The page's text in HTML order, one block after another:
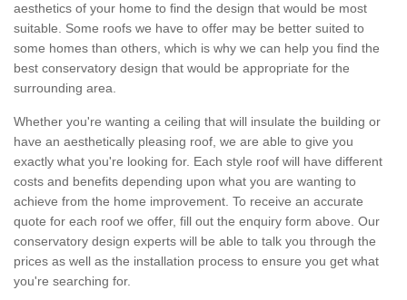
aesthetics of your home to find the design that would be most
suitable. Some roofs we have to offer may be better suited to
some homes than others, which is why we can help you find the
best conservatory design that would be appropriate for the
surrounding area.
Whether you're wanting a ceiling that will insulate the building or
have an aesthetically pleasing roof, we are able to give you
exactly what you're looking for. Each style roof will have different
costs and benefits depending upon what you are wanting to
achieve from the home improvement. To receive an accurate
quote for each roof we offer, fill out the enquiry form above. Our
conservatory design experts will be able to talk you through the
prices as well as the installation process to ensure you get what
you're searching for.